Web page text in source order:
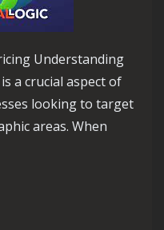
Understanding
is a crucial aspect of
looking to target
areas. When
Local SEO Pricing: